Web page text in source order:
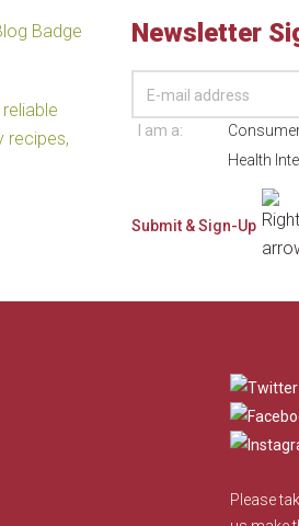
recipes,
Newsletter
I am a:
Health
Please